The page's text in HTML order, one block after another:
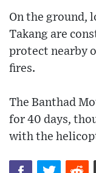
On the ground,
Takang are
protect nearby
fires.
The Banthad
for 40 days,
with the